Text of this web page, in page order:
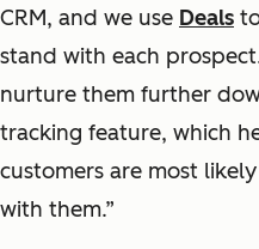
CRM, and we use Deals
stand with each
nurture them further
tracking feature, which
customers are most
with them.”